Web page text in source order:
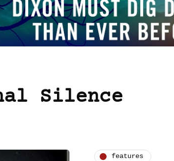
Silence
features